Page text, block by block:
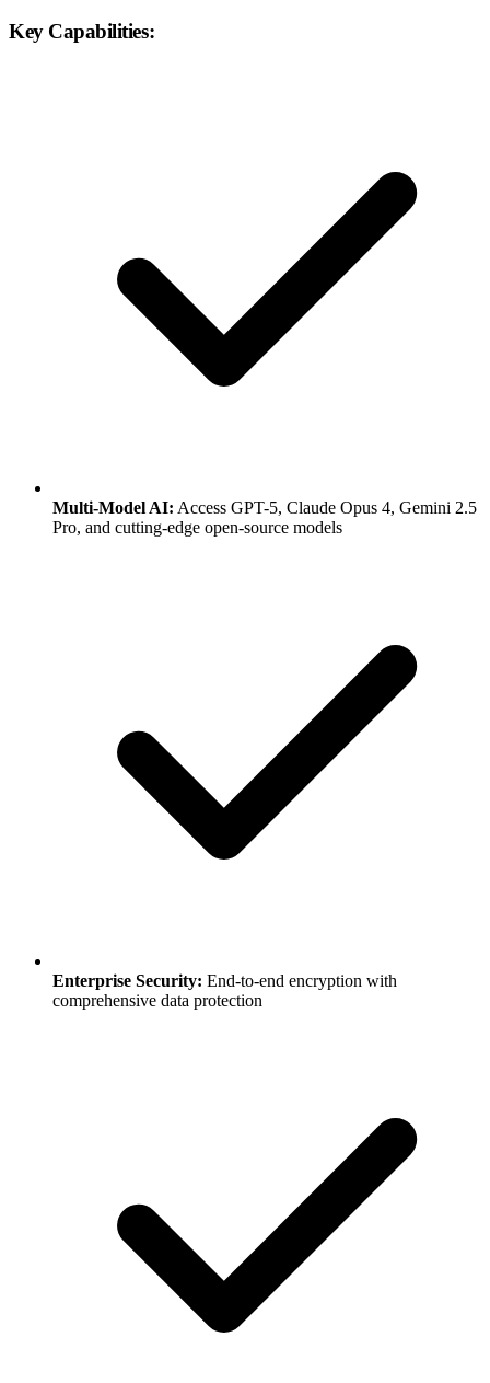
Key Capabilities:
Multi-Model AI: Access GPT-5, Claude Opus 4, Gemini 2.5
Pro, and cutting-edge open-source models
Enterprise Security: End-to-end encryption with
comprehensive data protection